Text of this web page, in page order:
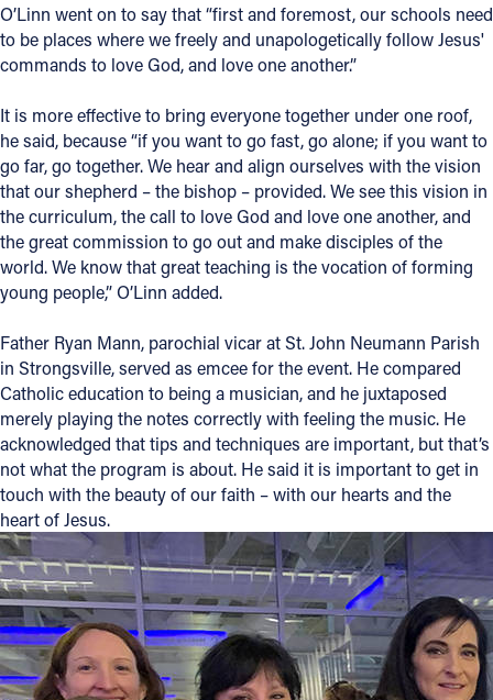
O’Linn went on to say that “first and foremost, our schools need
to be places where we freely and unapologetically follow Jesus'
commands to love God, and love one another.”
It is more effective to bring everyone together under one roof,
he said, because “if you want to go fast, go alone; if you want to
go far, go together. We hear and align ourselves with the vision
that our shepherd – the bishop – provided. We see this vision in
the curriculum, the call to love God and love one another, and
the great commission to go out and make disciples of the
world. We know that great teaching is the vocation of forming
young people,” O’Linn added.
Father Ryan Mann, parochial vicar at St. John Neumann Parish
in Strongsville, served as emcee for the event. He compared
Catholic education to being a musician, and he juxtaposed
merely playing the notes correctly with feeling the music. He
acknowledged that tips and techniques are important, but that’s
not what the program is about. He said it is important to get in
touch with the beauty of our faith – with our hearts and the
heart of Jesus.